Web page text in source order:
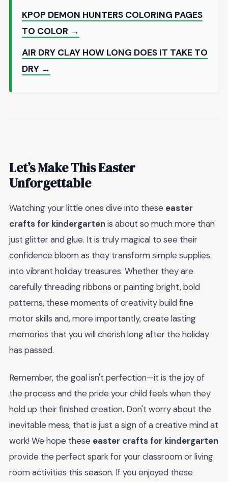
KPOP DEMON HUNTERS COLORING PAGES
TO COLOR →
AIR DRY CLAY HOW LONG DOES IT TAKE TO
DRY →
Let’s Make This Easter
Unforgettable
Watching your little ones dive into these easter
crafts for kindergartenis about so much more than
just glitter and glue. It is truly magical to see their
confidence bloom as they transform simple supplies
into vibrant holiday treasures. Whether they are
carefully threading ribbons or painting bright, bold
patterns, these moments of creativity build fine
motor skills and, more importantly, create lasting
memories that you will cherish long after the holiday
has passed.
Remember, the goal isn't perfection—it is the joy of
the process and the pride your child feels when they
hold up their finished creation. Don't worry about the
inevitable mess; that is just a sign of a creative mind at
work! We hope these easter crafts for kindergarten
provide the perfect spark for your classroom or living
room activities this season. If you enjoyed these